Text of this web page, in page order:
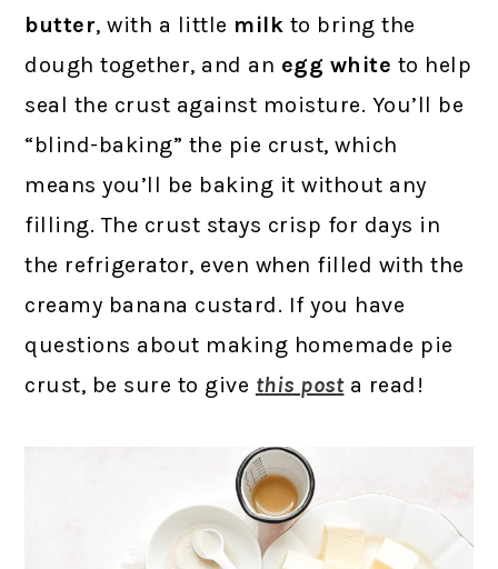
butter, with a little milk to bring the
dough together, and an egg white to help
seal the crust against moisture. You’ll be
“blind-baking” the pie crust, which
means you’ll be baking it without any
filling. The crust stays crisp for days in
the refrigerator, even when filled with the
creamy banana custard. If you have
questions about making homemade pie
crust, be sure to give this posta read!